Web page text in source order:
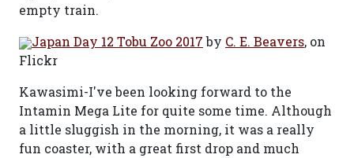
empty train.
Japan Day 12 Tobu Zoo 2017by C. E. Beavers, on
Flickr
Kawasimi-I've been looking forward to the
Intamin Mega Lite for quite some time. Although
a little sluggish in the morning, it was a really
fun coaster, with a great first drop and much